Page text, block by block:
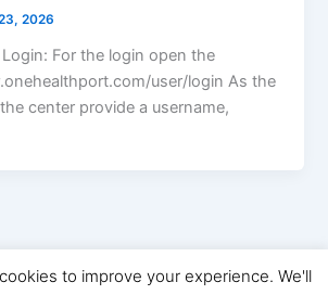
2026
For the login open the
user/login As the
center provide a username,
to improve your experience. We'll